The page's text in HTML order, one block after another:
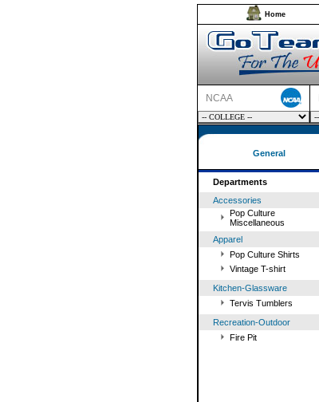
Home
NCAA
General
Departments
Accessories
Pop Culture
Miscellaneous
Apparel
Pop Culture Shirts
Vintage T-shirt
Kitchen-Glassware
Tervis Tumblers
Recreation-Outdoor
Fire Pit